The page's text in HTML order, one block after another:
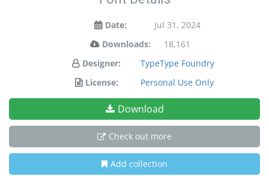
Date:
Jul 31, 2024
Downloads:
18,161
Designer:
TypeType Foundry
License:
Personal Use Only
Download
Check out more
Add collection